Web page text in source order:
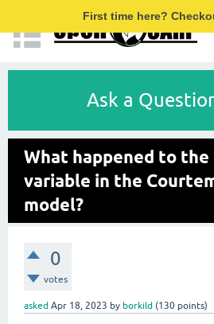
First time here?
Ask a
What happened to the
variable in the
model?
0
votes
asked Apr 18, 2023 by borkild (130 points)